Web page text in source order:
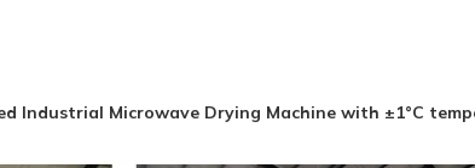
Industrial Microwave Drying Machine with ±1°C